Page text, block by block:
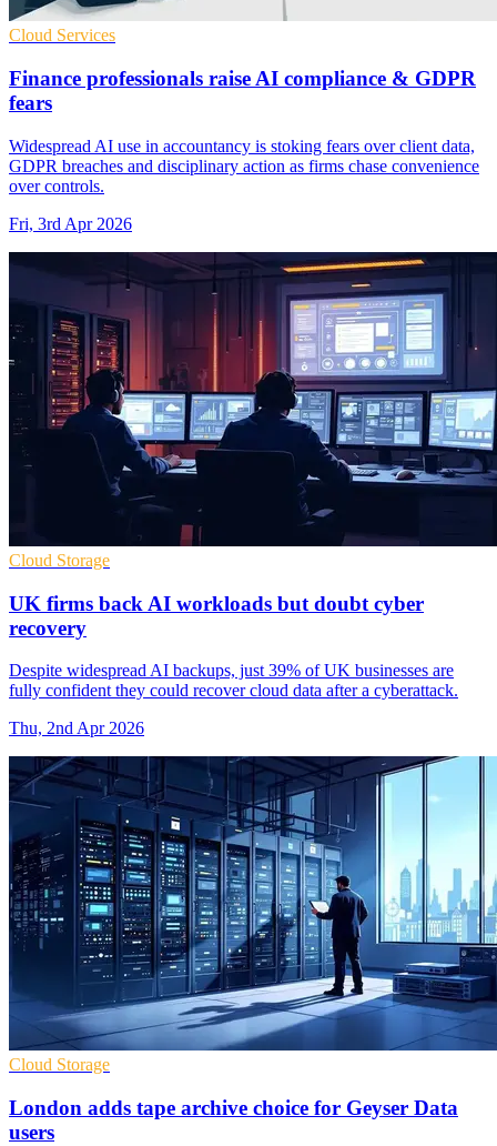
Cloud Services
Finance professionals raise AI compliance & GDPR
fears
Widespread AI use in accountancy is stoking fears over client data,
GDPR breaches and disciplinary action as firms chase convenience
over controls.
Fri, 3rd Apr 2026
Cloud Storage
UK firms back AI workloads but doubt cyber
recovery
Despite widespread AI backups, just 39% of UK businesses are
fully confident they could recover cloud data after a cyberattack.
Thu, 2nd Apr 2026
Cloud Storage
London adds tape archive choice for Geyser Data
users